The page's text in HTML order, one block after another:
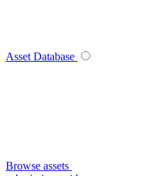
Asset Database
Browse assets